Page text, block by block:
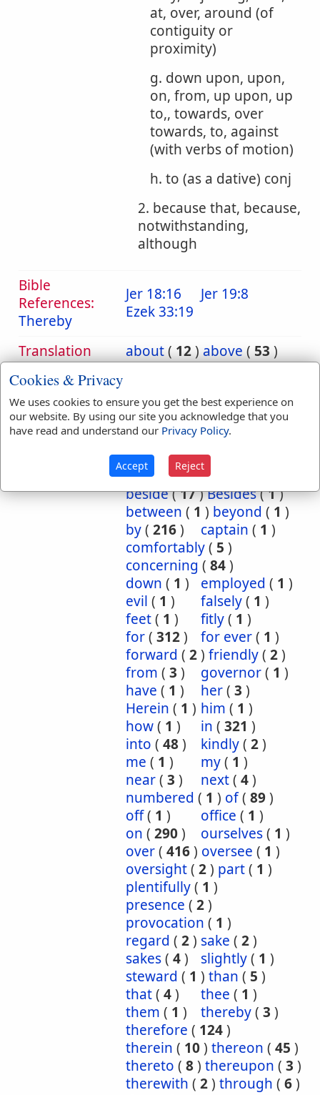
at, over, around (of
contiguity or
proximity)
g. down upon, upon,
on, from, up upon, up
to,, towards, over
towards, to, against
(with verbs of motion)
h. to (as a dative) conj
2. because that, because,
notwithstanding,
although
Bible
References:
Thereby
Jer 18:16
Jer 19:8
Ezek 33:19
Translation
Occurrences:
about( 12) above ( 53)
according(8)
after(20) against(540)
all(1) among(8)
and( 2) as(5
at(88 ) Because
before(53)behind
beside(17)Besides(1)
between ( 1 ) beyond ( 1 )
by( 216) captain ( 1 )
comfortably( 5 )
concerning ( 84)
down ( 1 ) employed ( 1 )
evil ( 1 ) falsely( 1 )
feet( 1 ) fitly( 1 )
for( 312) for ever( 1 )
forward ( 2) friendly( 2)
from ( 3 ) governor( 1 )
have ( 1 ) her( 3 )
Herein ( 1 ) him ( 1 )
how( 1 ) in ( 321 )
into ( 48) kindly( 2)
me ( 1 ) my( 1 )
near( 3 ) next( 4)
numbered ( 1 ) of( 89)
off( 1 ) office ( 1 )
on ( 290) ourselves( 1 )
over( 416) oversee ( 1 )
oversight( 2) part( 1 )
plentifully( 1 )
presence ( 2)
provocation ( 1 )
regard ( 2) sake ( 2)
sakes( 4) slightly( 1 )
steward ( 1 ) than ( 5 )
that( 4) thee ( 1 )
them ( 1 ) thereby( 3 )
therefore ( 124)
therein ( 10) thereon ( 45 )
thereto ( 8) thereupon ( 3 )
therewith ( 2) through ( 6)
Cookies & Privacy
We uses cookies to ensure you get the best experience on
our website. By using our site you acknowledge that you
have read and understand our Privacy Policy.
Accept Reject